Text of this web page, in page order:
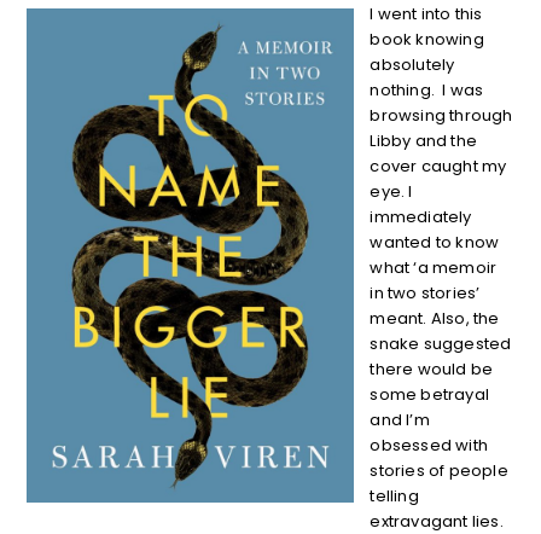
I went into this
book knowing
absolutely
nothing. I was
browsing through
Libby and the
cover caught my
eye. I
immediately
wanted to know
what ‘a memoir
in two stories’
meant. Also, the
snake suggested
there would be
some betrayal
and I’m
obsessed with
stories of people
telling
extravagant lies.